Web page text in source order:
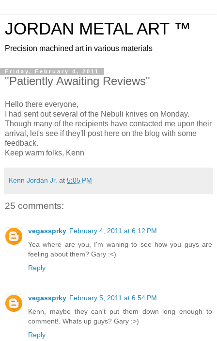
JORDAN METAL ART ™
Precision machined art in various materials
Friday, February 4, 2011
"Patiently Awaiting Reviews"
Hello there everyone,
I had sent out several of the Nebuli knives on Monday.
Though many of the recipients have contacted me upon their
arrival, let's see if they'll post here on the blog with some
feedback.
Keep warm folks, Kenn
Kenn Jordan Jr. at 5:05 PM
25 comments:
vegassprky February 4, 2011 at 6:12 PM
Yea where are you, I'm waning to see how you guys are
feeling about them? Gary :<)
Reply
vegassprky February 5, 2011 at 6:54 PM
Kenn, maybe they can't put them down long enough to
comment!. Whats up guys? Gary :>)
Reply